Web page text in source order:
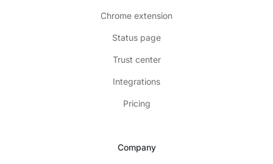
Chrome extension
Status page
Trust center
Integrations
Pricing
Company